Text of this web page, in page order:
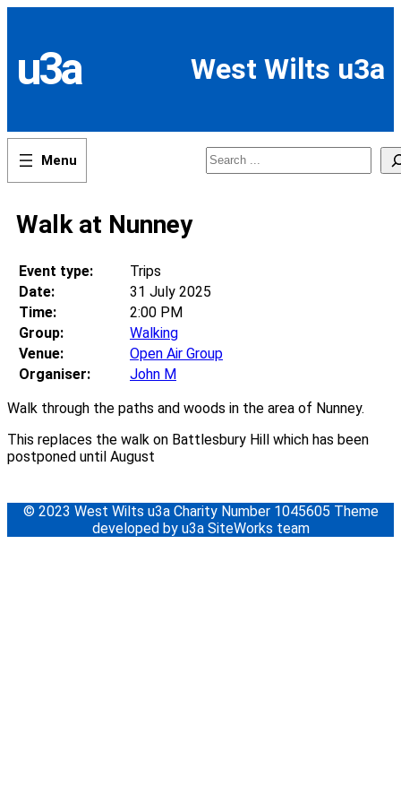
content
u3a West Wilts u3a
Search
Walk at Nunney
Event type:
Trips
Date:
31 July 2025
Time:
2:00 PM
Group:
Walking
Venue:
Open Air Group
Organiser:
John M
Walk through the paths and woods in the area of Nunney.
This replaces the walk on Battlesbury Hill which has been
postponed until August
© 2023 West Wilts u3a Charity Number 1045605 Theme
developed by u3a SiteWorks team